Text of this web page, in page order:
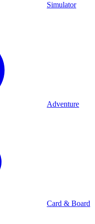
Simulator
Adventure
Card & Board